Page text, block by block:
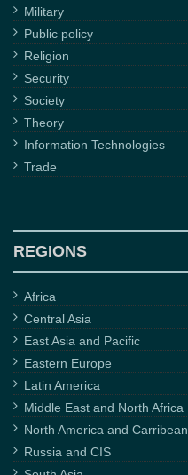
Military
Public policy
Religion
Security
Society
Theory
Information Technologies
Trade
REGIONS
Africa
Central Asia
East Asia and Pacific
Eastern Europe
Latin America
Middle East and North Africa
North America and Carribean
Russia and CIS